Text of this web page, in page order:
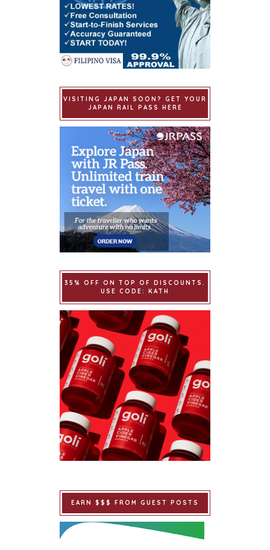
VISITING JAPAN SOON? GET YOUR
JAPAN RAIL PASS HERE
35% OFF ON TOP OF DISCOUNTS.
USE CODE: KATH
EARN $$$ FROM GUEST POSTS